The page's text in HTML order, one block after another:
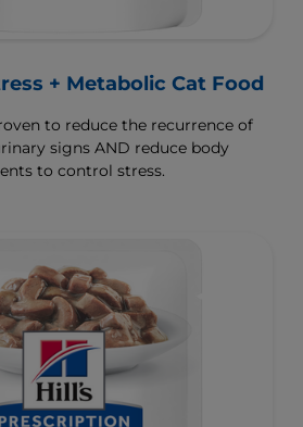
+ Metabolic Cat Food
to reduce the recurrence of
signs AND reduce body
to control stress.